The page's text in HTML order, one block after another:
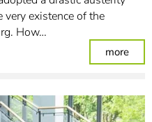
very existence of the
How…
more: 50